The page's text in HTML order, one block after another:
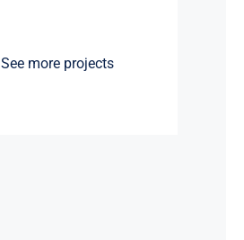
See more projects